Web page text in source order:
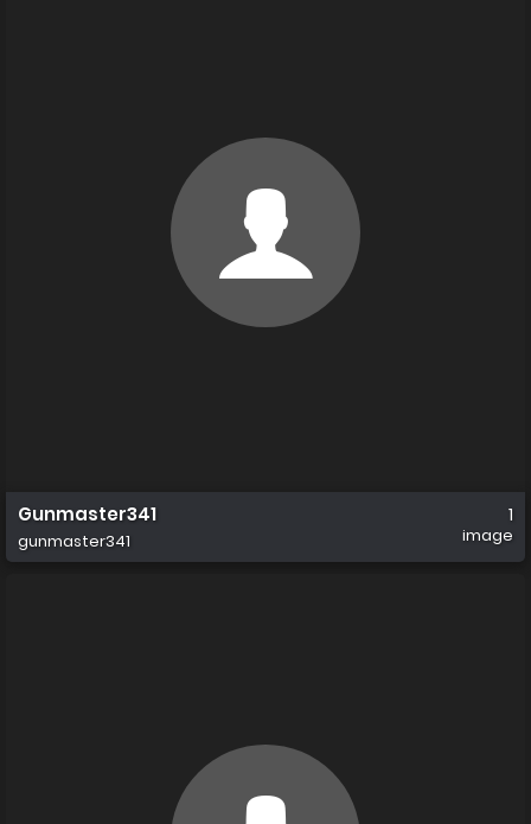
Gunmaster341
gunmaster341
1
image